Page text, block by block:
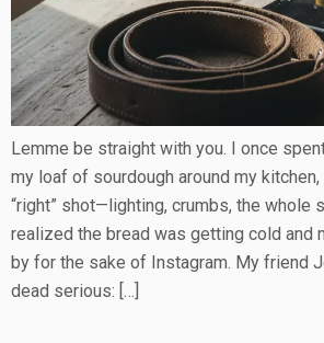
Lemme be straight with you. I once
my loaf of sourdough around my
“right” shot—lighting, crumbs, the whole
realized the bread was getting cold and
by for the sake of Instagram. My friend
dead serious: […]